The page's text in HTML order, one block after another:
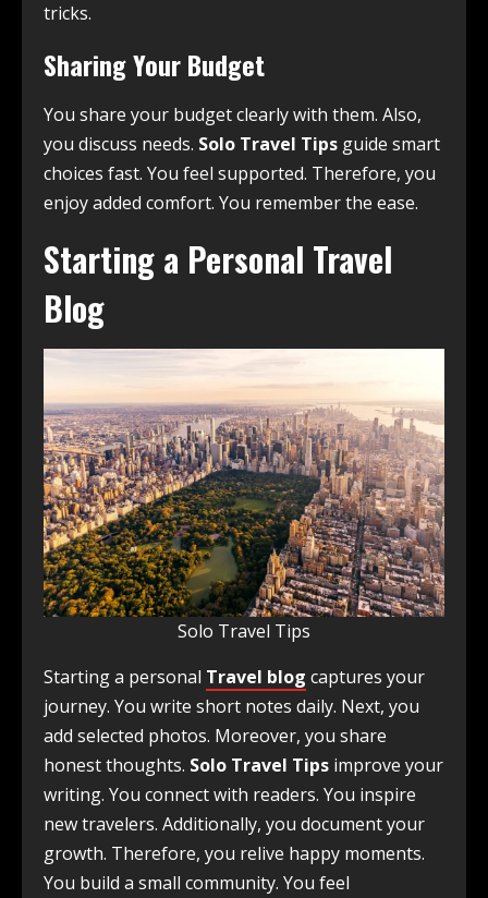
tricks.
Sharing Your Budget
You share your budget clearly with them. Also,
you discuss needs. Solo Travel Tips guide smart
choices fast. You feel supported. Therefore, you
enjoy added comfort. You remember the ease.
Starting a Personal Travel
Blog
Solo Travel Tips
Starting a personal Travel blog captures your
journey. You write short notes daily. Next, you
add selected photos. Moreover, you share
honest thoughts. Solo Travel Tips improve your
writing. You connect with readers. You inspire
new travelers. Additionally, you document your
growth. Therefore, you relive happy moments.
You build a small community. You feel